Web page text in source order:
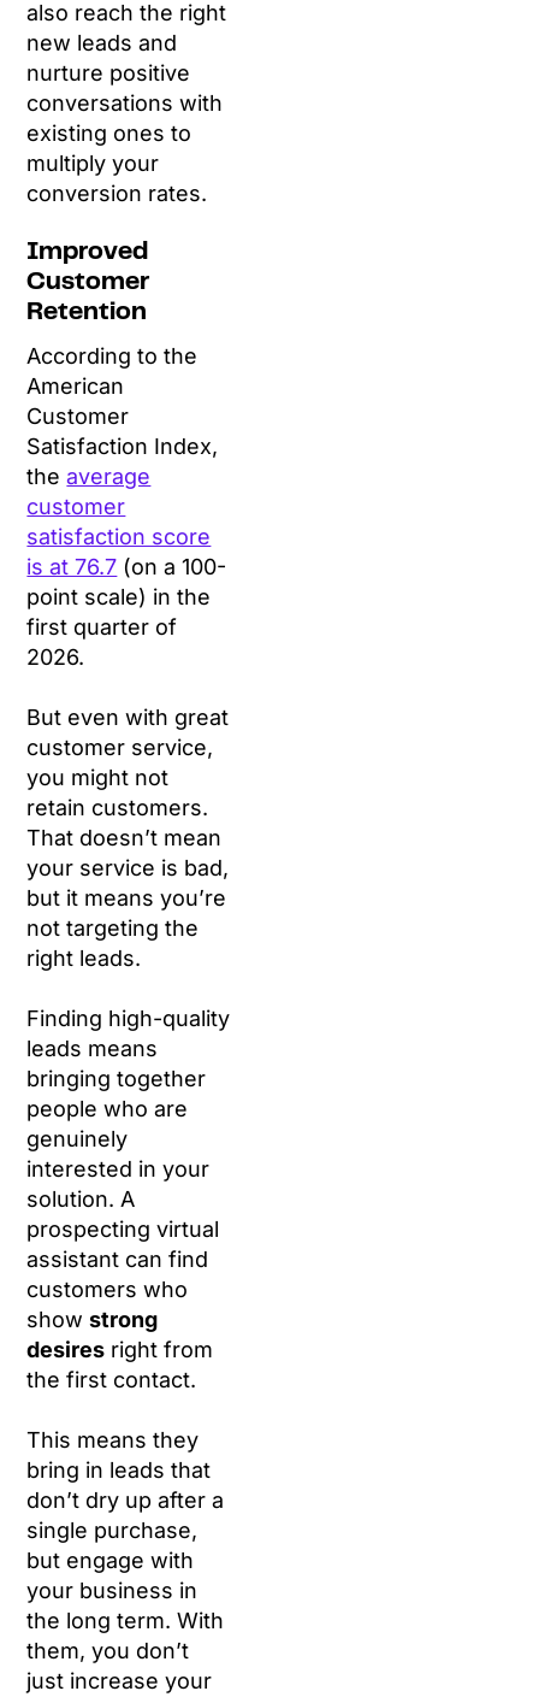
also reach the right
new leads and
nurture positive
conversations with
existing ones to
multiply your
conversion rates.
Improved
Customer
Retention
According to the
American
Customer
Satisfaction Index,
theaverage
customer
satisfaction score
is at 76.7 (on a 100-
point scale) in the
first quarter of
2026.
But even with great
customer service,
you might not
retain customers.
That doesn’t mean
your service is bad,
but it means you’re
not targeting the
right leads.
Finding high-quality
leads means
bringing together
people who are
genuinely
interested in your
solution. A
prospecting virtual
assistant can find
customers who
showstrong
desires right from
the first contact.
This means they
bring in leads that
don’t dry up after a
single purchase,
but engage with
your business in
the long term. With
them, you don’t
just increase your